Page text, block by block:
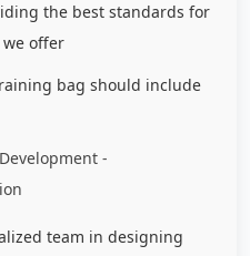
the best standards for
offer
bag should include
-
team in designing